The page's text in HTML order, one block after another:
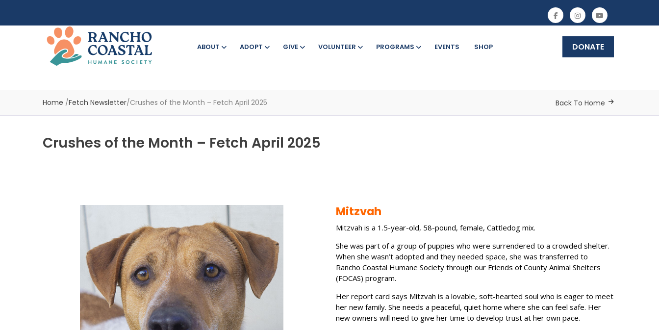
ABOUT ADOPT GIVE VOLUNTEER PROGRAMS EVENTS SHOP DONATE
Home /Fetch Newsletter/Crushes of the Month – Fetch April 2025 Back To Home
Crushes of the Month – Fetch April 2025
Mitzvah
Mitzvah is a 1.5-year-old, 58-pound, female, Cattledog mix.
She was part of a group of puppies who were surrendered to a crowded shelter.
When she wasn’t adopted and they needed space, she was transferred to
Rancho Coastal Humane Society through our Friends of County Animal Shelters
(FOCAS) program.
Her report card says Mitzvah is a lovable, soft-hearted soul who is eager to meet
her new family. She needs a peaceful, quiet home where she can feel safe. Her
new owners will need to give her time to develop trust at her own pace.